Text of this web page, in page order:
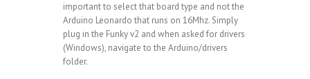
important to select that board type and not the
Arduino Leonardo that runs on 16Mhz. Simply
plug in the Funky v2 and when asked for drivers
(Windows), navigate to the Arduino/drivers
folder.